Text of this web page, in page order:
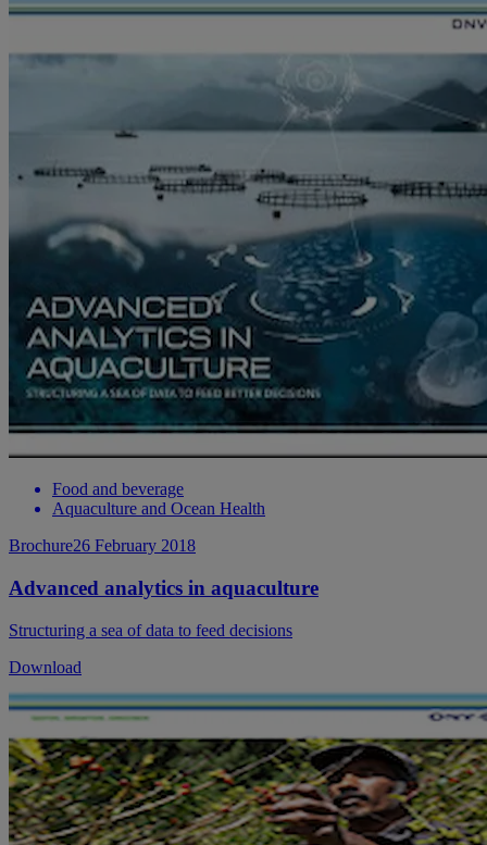
Food and beverage
Aquaculture and Ocean Health
Brochure26 February 2018
Advanced analytics in aquaculture
Structuring a sea of data to feed decisions
Download